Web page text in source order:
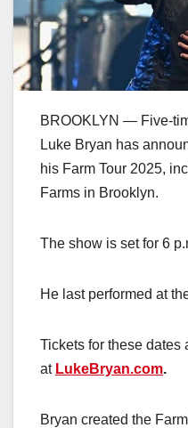
BROOKLYN — Five-
Luke Bryan has
his Farm Tour 2025,
Farms in Brooklyn.
The show is set for 6
He last performed at
Tickets for these dates
at LukeBryan.com.
Bryan created the